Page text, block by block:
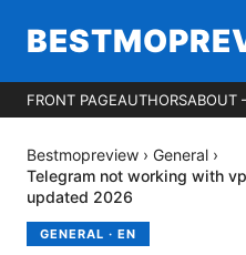
FRONT PAGEAUTHORSABOUT
Bestmopreview › General ›
Telegram not working with
updated 2026
GENERAL · EN